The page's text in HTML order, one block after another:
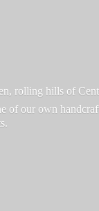
rolling hills of
our own